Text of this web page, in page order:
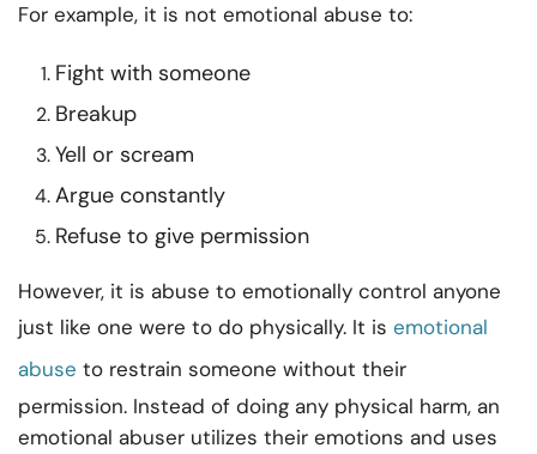
For example, it is not emotional abuse to:
Fight with someone
Breakup
Yell or scream
Argue constantly
Refuse to give permission
However, it is abuse to emotionally control anyone
just like one were to do physically. It is emotional
abuse to restrain someone without their
permission. Instead of doing any physical harm, an
emotional abuser utilizes their emotions and uses